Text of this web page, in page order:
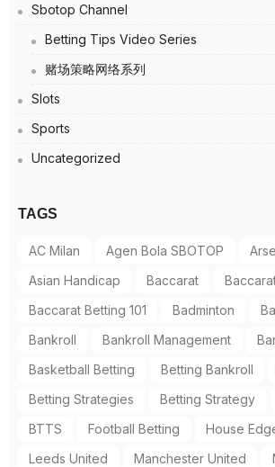
Sbotop Channel
Betting Tips Video Series
赌场策略网络系列
Slots
Sports
Uncategorized
TAGS
AC Milan Agen Bola SBOTOP
Asian Handicap
Baccarat
Baccarat Betting 101
Badminton
Bankroll
Bankroll Management
Basketball Betting
Betting Bankroll
Betting Strategies
Betting Strategy
BTTS
Football Betting
House
Leeds United
Manchester United